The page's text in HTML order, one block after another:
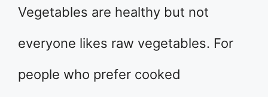
Vegetables are healthy but not
everyone likes raw vegetables. For
people who prefer cooked